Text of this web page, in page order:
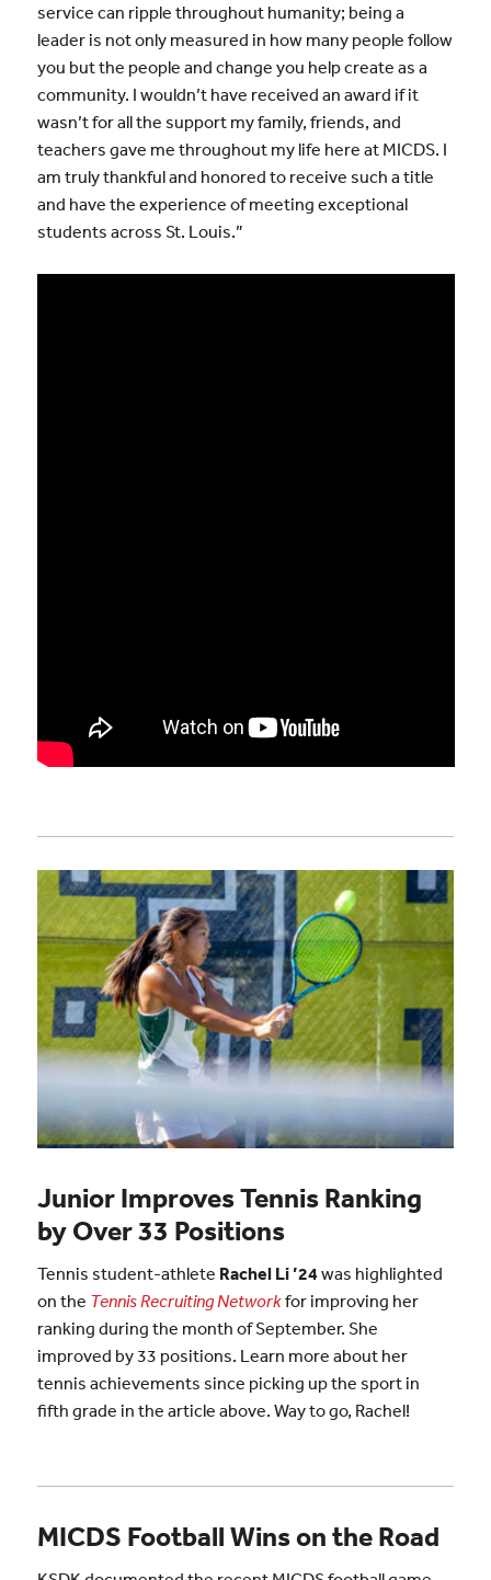
service can ripple throughout humanity; being a
leader is not only measured in how many people follow
you but the people and change you help create as a
community. I wouldn’t have received an award if it
wasn’t for all the support my family, friends, and
teachers gave me throughout my life here at MICDS. I
am truly thankful and honored to receive such a title
and have the experience of meeting exceptional
students across St. Louis.”
Junior Improves Tennis Ranking
by Over 33 Positions
Tennis student-athlete Rachel Li ’24was highlighted
on the Tennis Recruiting Networkfor improving her
ranking during the month of September. She
improved by 33 positions. Learn more about her
tennis achievements since picking up the sport in
fifth grade in the article above. Way to go, Rachel!
MICDS Football Wins on the Road